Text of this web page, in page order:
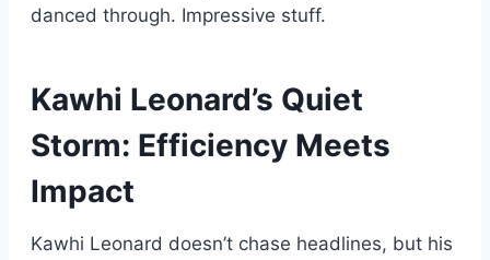
danced through. Impressive stuff.
Kawhi Leonard’s Quiet
Storm: Efficiency Meets
Impact
Kawhi Leonard doesn’t chase headlines, but his